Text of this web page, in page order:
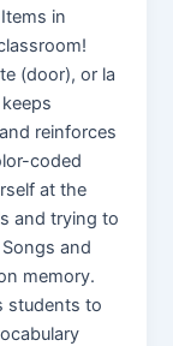
in
(door), or la
reinforces
coded
at the
and trying to
and
memory.
students to